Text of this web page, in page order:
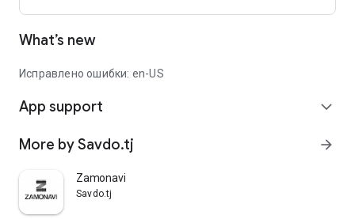
What’s new
Исправлено ошибки: en-US
App support expand_more
More by Savdo.tj arrow_forward
Zamonavi
Savdo.tj